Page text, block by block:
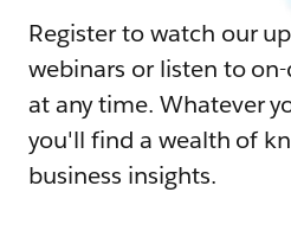
Register to watch our
webinars or listen to
at any time. Whatever
you'll find a wealth of
business insights.